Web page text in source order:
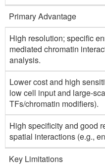
Primary Advantage
High resolution; specific
mediated chromatin
analysis.
Lower cost and high
low cell input and large-
TFs/chromatin modifiers).
High specificity and good
spatial interactions (e.g.,
Key Limitations